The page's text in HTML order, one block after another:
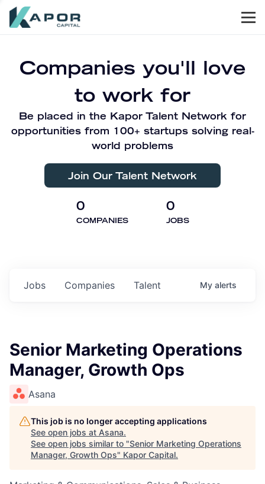
Companies you'll love
to work for
Be placed in the Kapor Talent Network for
opportunities from 100+ startups solving real-
world problems
Join Our Talent Network
0
COMPANIES
0
JOBS
Jobs Companies Talent My alerts
Senior Marketing Operations
Manager, Growth Ops
Asana
This job is no longer accepting applications
See open jobs at Asana.
See open jobs similar to "Senior Marketing Operations
Manager, Growth Ops" Kapor Capital.